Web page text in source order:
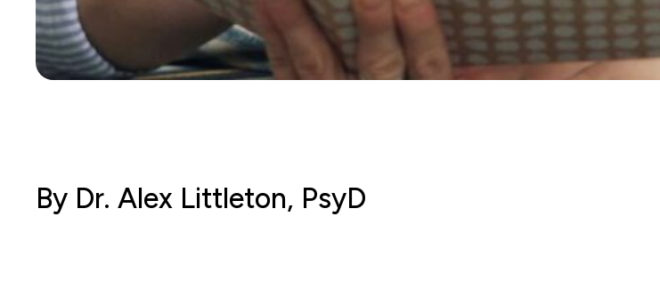
By Dr. Alex Littleton, PsyD